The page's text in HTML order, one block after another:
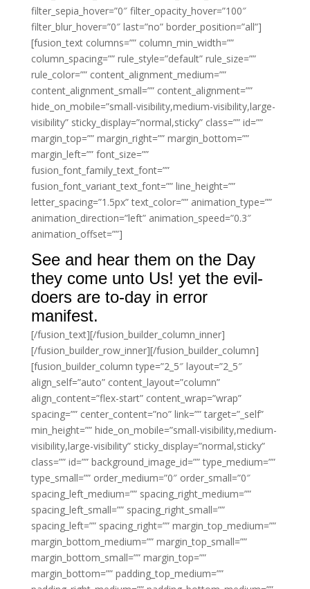
filter_sepia_hover=”0″ filter_opacity_hover=”100″
filter_blur_hover=”0″ last=”no” border_position=”all”]
[fusion_text columns=”” column_min_width=””
column_spacing=”” rule_style=”default” rule_size=””
rule_color=”” content_alignment_medium=””
content_alignment_small=”” content_alignment=””
hide_on_mobile=”small-visibility,medium-visibility,large-
visibility” sticky_display=”normal,sticky” class=”” id=””
margin_top=”” margin_right=”” margin_bottom=””
margin_left=”” font_size=””
fusion_font_family_text_font=””
fusion_font_variant_text_font=”” line_height=””
letter_spacing=”1.5px” text_color=”” animation_type=””
animation_direction=”left” animation_speed=”0.3″
animation_offset=””]
See and hear them on the Day
they come unto Us! yet the evil-
doers are to-day in error
manifest.
[/fusion_text][/fusion_builder_column_inner]
[/fusion_builder_row_inner][/fusion_builder_column]
[fusion_builder_column type=”2_5″ layout=”2_5″
align_self=”auto” content_layout=”column”
align_content=”flex-start” content_wrap=”wrap”
spacing=”” center_content=”no” link=”” target=”_self”
min_height=”” hide_on_mobile=”small-visibility,medium-
visibility,large-visibility” sticky_display=”normal,sticky”
class=”” id=”” background_image_id=”” type_medium=””
type_small=”” order_medium=”0″ order_small=”0″
spacing_left_medium=”” spacing_right_medium=””
spacing_left_small=”” spacing_right_small=””
spacing_left=”” spacing_right=”” margin_top_medium=””
margin_bottom_medium=”” margin_top_small=””
margin_bottom_small=”” margin_top=””
margin_bottom=”” padding_top_medium=””